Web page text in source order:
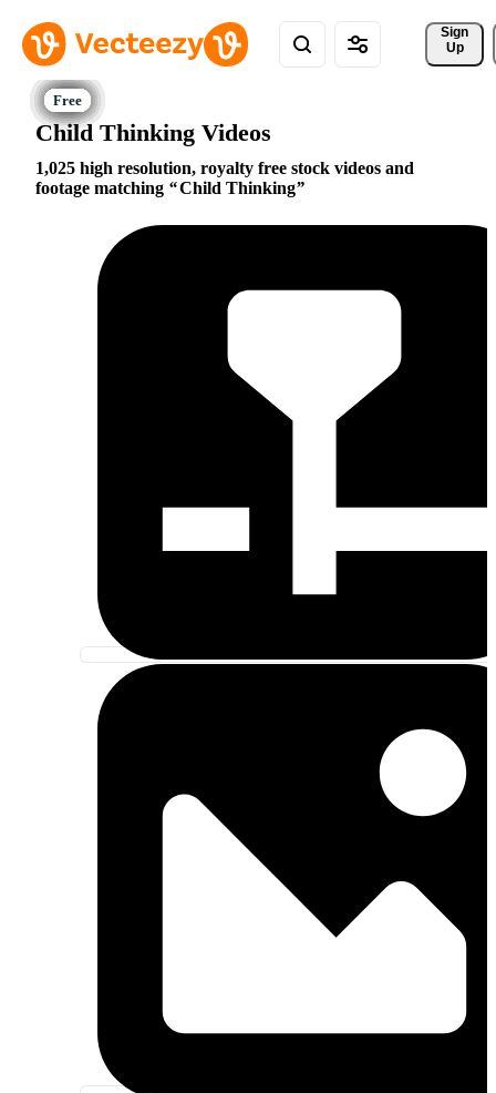
Sign
Up
Child Thinking Videos
1,025 high resolution, royalty free stock videos and
footage matching
Child Thinking